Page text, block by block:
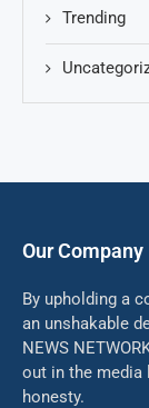
Trending
Our Company
By upholding a
an unshakable
NEWS
out in the media
honesty.